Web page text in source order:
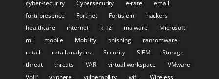
cyber-security
Cybersecurity e-rate
email
forti-presence
Fortinet Fortisiem
hackers
healthcare
internet k-12 malware
Microsoft
ml
mobile Mobility phishing
ransomware
retail
retail analytics Security SIEM
Storage
threat
threats VAR virtual workspace
VMware
VoIP
vSphere vulnerability wifi Wireless